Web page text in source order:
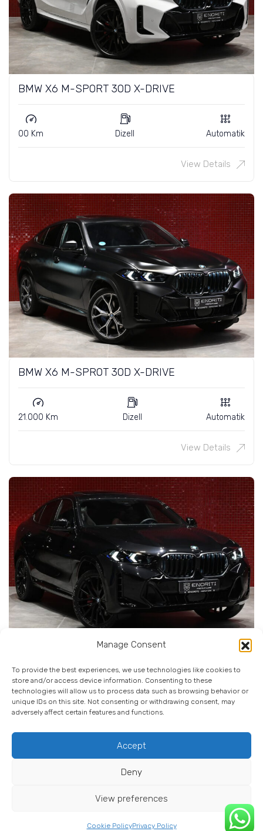
Manage Consent
To provide the best experiences, we use technologies like cookies to
store and/or access device information. Consenting to these
technologies will allow us to process data such as browsing behavior or
unique IDs on this site. Not consenting or withdrawing consent, may
adversely affect certain features and functions.
Accept
Deny
View preferences
Cookie PolicyPrivacy Policy
BMW X6 M-SPORT 30D X-DRIVE
00 Km Dizell Automatik
View Details
BMW X6 M-SPROT 30D X-DRIVE
21.000 Km Dizell Automatik
View Details
00 Km Dizell Automatik
View Details
© 2025 Endriti Premium Cars. All rights reserved.
Terms & Conditions Privacy Notice